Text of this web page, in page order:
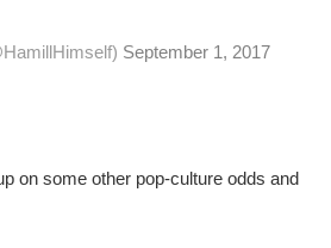
September 1, 2017
on some other pop-culture odds and